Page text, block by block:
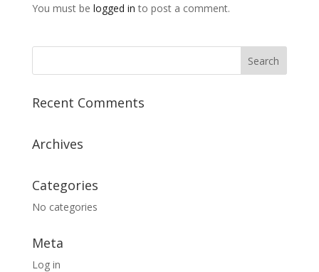
You must be logged in to post a comment.
Recent Comments
Archives
Categories
No categories
Meta
Log in